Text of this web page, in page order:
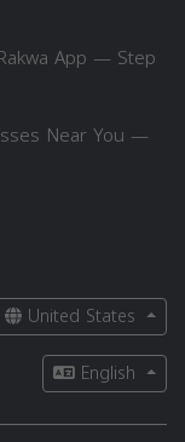
App — Step
Near You —
United States
English